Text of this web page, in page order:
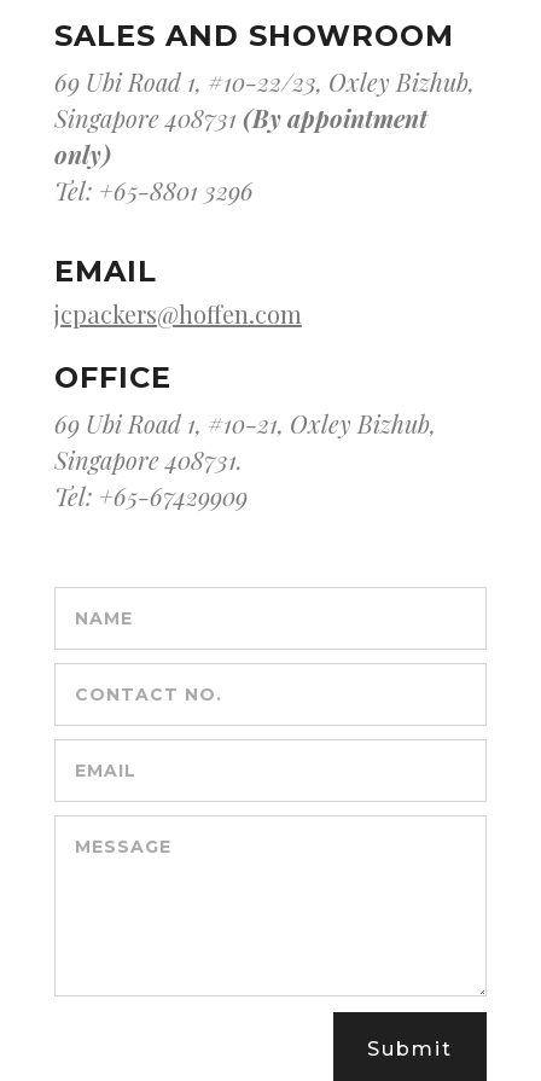
SALES AND SHOWROOM
69 Ubi Road 1, #10-22/23, Oxley Bizhub,
Singapore 408731 (By appointment
only)
Tel: +65-8801 3296
EMAIL
jcpackers@hoffen.com
OFFICE
69 Ubi Road 1, #10-21, Oxley Bizhub,
Singapore 408731.
Tel: +65-67429909
Submit